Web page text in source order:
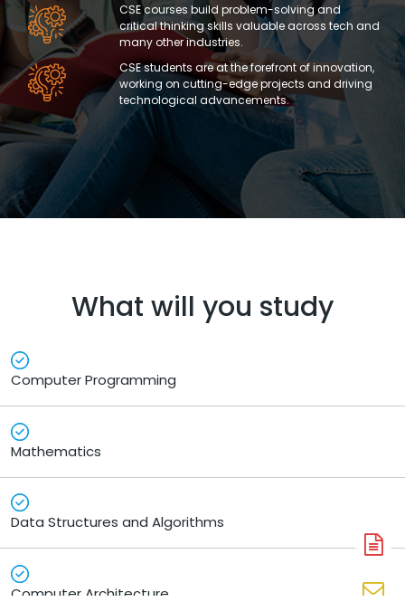
CSE courses build problem-solving and
critical thinking skills valuable across tech and
many other industries.
CSE students are at the forefront of innovation,
working on cutting-edge projects and driving
technological advancements.
What will you study
Computer Programming
Mathematics
Data Structures and Algorithms
Computer Architecture